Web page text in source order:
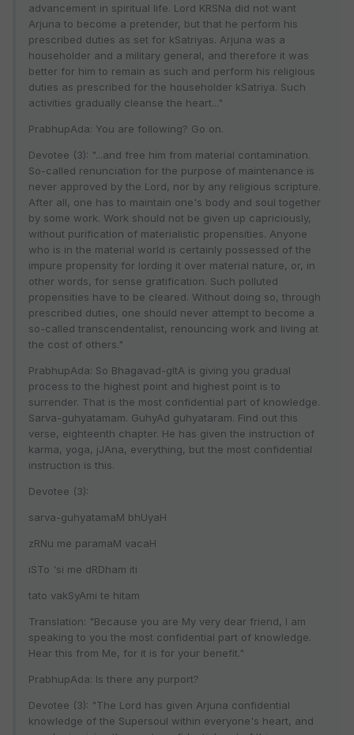
advancement in spiritual life. Lord KRSNa did not want
Arjuna to become a pretender, but that he perform his
prescribed duties as set for kSatriyas. Arjuna was a
householder and a military general, and therefore it was
better for him to remain as such and perform his religious
duties as prescribed for the householder kSatriya. Such
activities gradually cleanse the heart..."
PrabhupAda: You are following? Go on.
Devotee (3): "...and free him from material contamination.
So-called renunciation for the purpose of maintenance is
never approved by the Lord, nor by any religious scripture.
After all, one has to maintain one's body and soul together
by some work. Work should not be given up capriciously,
without purification of materialistic propensities. Anyone
who is in the material world is certainly possessed of the
impure propensity for lording it over material nature, or, in
other words, for sense gratification. Such polluted
propensities have to be cleared. Without doing so, through
prescribed duties, one should never attempt to become a
so-called transcendentalist, renouncing work and living at
the cost of others."
PrabhupAda: So Bhagavad-gItA is giving you gradual
process to the highest point and highest point is to
surrender. That is the most confidential part of knowledge.
Sarva-guhyatamam. GuhyAd guhyataram. Find out this
verse, eighteenth chapter. He has given the instruction of
karma, yoga, jJAna, everything, but the most confidential
instruction is this.
Devotee (3):
sarva-guhyatamaM bhUyaH
zRNu me paramaM vacaH
iSTo 'si me dRDham iti
tato vakSyAmi te hitam
Translation: "Because you are My very dear friend, I am
speaking to you the most confidential part of knowledge.
Hear this from Me, for it is for your benefit."
PrabhupAda: Is there any purport?
Devotee (3): "The Lord has given Arjuna confidential
knowledge of the Supersoul within everyone's heart, and